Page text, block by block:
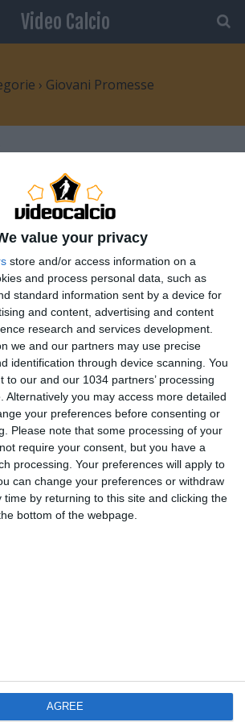
value your privacy
store and/or access information on a
and process personal data, such as
standard information sent by a device for
and content, advertising and content
research and services development.
we and our partners may use precise
identification through device scanning. You
to our and our 1034 partners’ processing
Alternatively you may access more detailed
your preferences before consenting or
Please note that some processing of your
require your consent, but you have a
processing. Your preferences will apply to
can change your preferences or withdraw
time by returning to this site and clicking the
bottom of the webpage.
AGREE
Video Calcio
› Giovani Promesse
l’enfant prodige
il nuovo Kakà
nuova stella del Barça